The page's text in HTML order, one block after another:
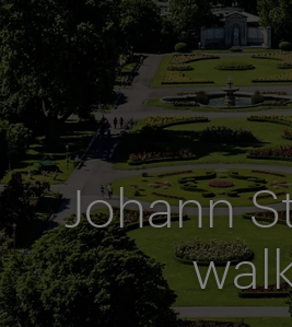
Johann